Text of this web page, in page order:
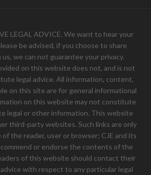
LEGAL ADVICE. We want to hear your
be advised, if you choose to share
we can not guarantee your privacy.
on this website does not, and is not
legal advice. All information, content,
on this site are for general informational
on this website may not constitute
legal or other information. This website
third-party websites. Such links are only
the reader, user or browser; CJE and its
or endorse the contents of the
of this website should contact their
with respect to any particular legal